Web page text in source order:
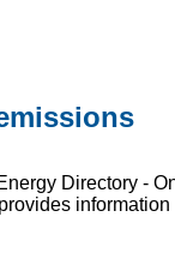
Directory -